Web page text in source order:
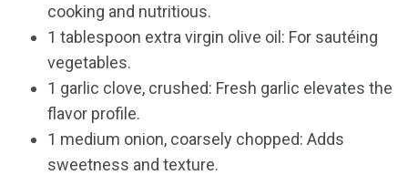
cooking and nutritious.
1 tablespoon extra virgin olive oil: For sautéing
vegetables.
1 garlic clove, crushed: Fresh garlic elevates the
flavor profile.
1 medium onion, coarsely chopped: Adds
sweetness and texture.